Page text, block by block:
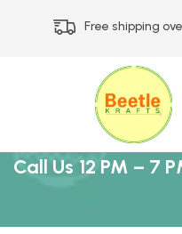
Free shipping
Call Us 12 PM – 7